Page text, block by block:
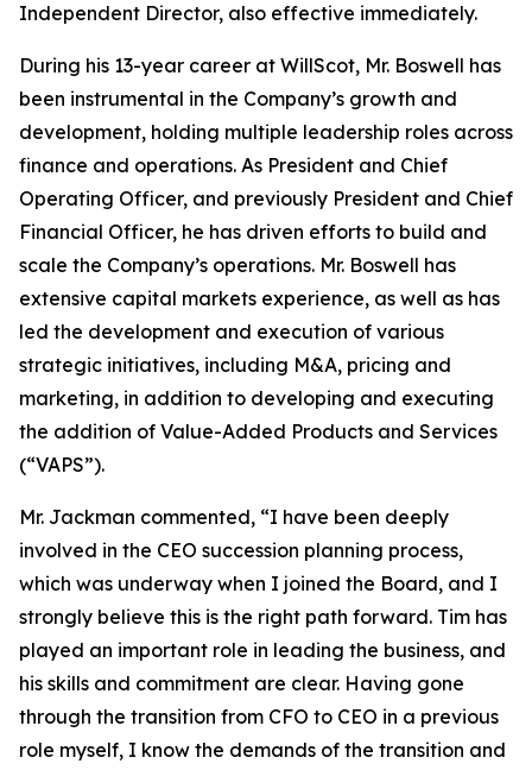
Independent Director, also effective immediately.
During his 13-year career at WillScot, Mr. Boswell has
been instrumental in the Company’s growth and
development, holding multiple leadership roles across
finance and operations. As President and Chief
Operating Officer, and previously President and Chief
Financial Officer, he has driven efforts to build and
scale the Company’s operations. Mr. Boswell has
extensive capital markets experience, as well as has
led the development and execution of various
strategic initiatives, including M&A, pricing and
marketing, in addition to developing and executing
the addition of Value-Added Products and Services
(“VAPS”).
Mr. Jackman commented, “I have been deeply
involved in the CEO succession planning process,
which was underway when I joined the Board, and I
strongly believe this is the right path forward. Tim has
played an important role in leading the business, and
his skills and commitment are clear. Having gone
through the transition from CFO to CEO in a previous
role myself, I know the demands of the transition and